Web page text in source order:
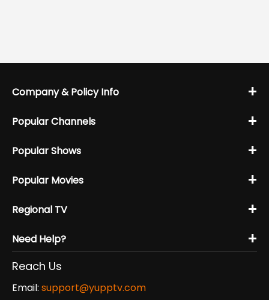
Company & Policy Info +
Popular Channels +
Popular Shows +
Popular Movies +
Regional TV +
Need Help? +
Reach Us
Email: support@yupptv.com